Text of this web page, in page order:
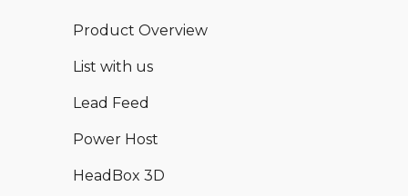
Product Overview
List with us
Lead Feed
Power Host
HeadBox 3D